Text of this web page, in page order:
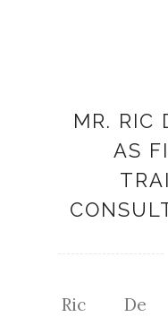
MR. RIC
AS
Ric De